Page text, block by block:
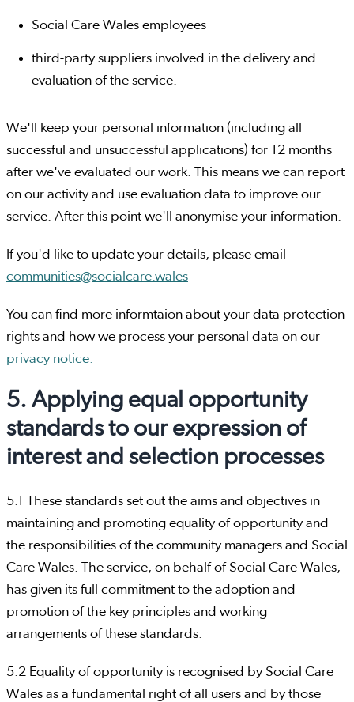
Social Care Wales employees
third-party suppliers involved in the delivery and
evaluation of the service.
We'll keep your personal information (including all
successful and unsuccessful applications) for 12 months
after we've evaluated our work. This means we can report
on our activity and use evaluation data to improve our
service. After this point we'll anonymise your information.
If you'd like to update your details, please email
communities@socialcare.wales
You can find more informtaion about your data protection
rights and how we process your personal data on our
privacy notice.
5. Applying equal opportunity
standards to our expression of
interest and selection processes
5.1 These standards set out the aims and objectives in
maintaining and promoting equality of opportunity and
the responsibilities of the community managers and Social
Care Wales. The service, on behalf of Social Care Wales,
has given its full commitment to the adoption and
promotion of the key principles and working
arrangements of these standards.
5.2 Equality of opportunity is recognised by Social Care
Wales as a fundamental right of all users and by those